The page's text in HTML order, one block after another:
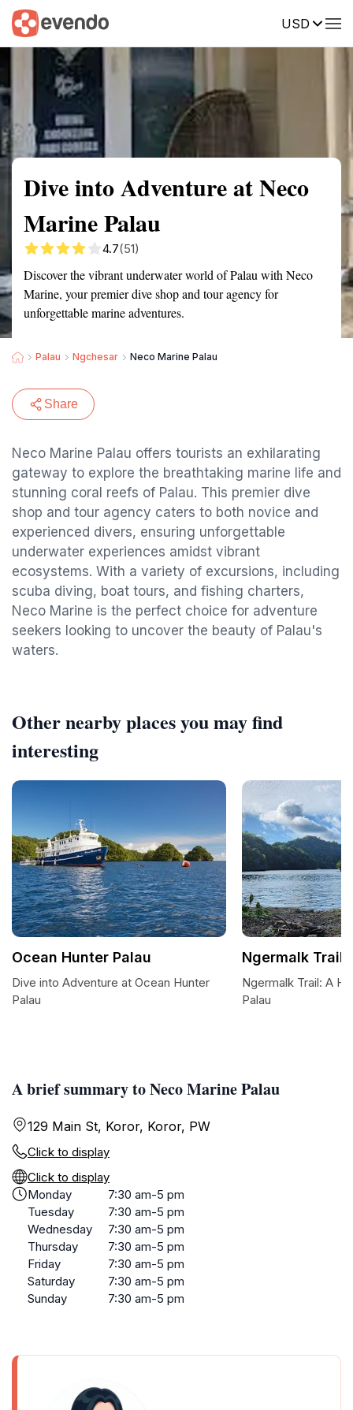
USD
Summary Map Reviews
Dive into Adventure at Neco
Marine Palau
4.7(51)
Discover the vibrant underwater world of Palau with Neco
Marine, your premier dive shop and tour agency for
unforgettable marine adventures.
Palau Ngchesar Neco Marine Palau
Share
Neco Marine Palau offers tourists an exhilarating
gateway to explore the breathtaking marine life and
stunning coral reefs of Palau. This premier dive
shop and tour agency caters to both novice and
experienced divers, ensuring unforgettable
underwater experiences amidst vibrant
ecosystems. With a variety of excursions, including
scuba diving, boat tours, and fishing charters,
Neco Marine is the perfect choice for adventure
seekers looking to uncover the beauty of Palau's
waters.
A brief summary to Neco Marine Palau
129 Main St, Koror, Koror, PW
Click to display
Click to display
Monday
7:30 am-5 pm
Tuesday
7:30 am-5 pm
Wednesday
7:30 am-5 pm
Thursday
7:30 am-5 pm
Friday
7:30 am-5 pm
Saturday
7:30 am-5 pm
Sunday
7:30 am-5 pm
Other nearby places you may find
interesting
Ocean Hunter Palau
Dive into Adventure at Ocean Hunter
Palau
Ngermalk Trail
Ngermalk Trail: A
Palau